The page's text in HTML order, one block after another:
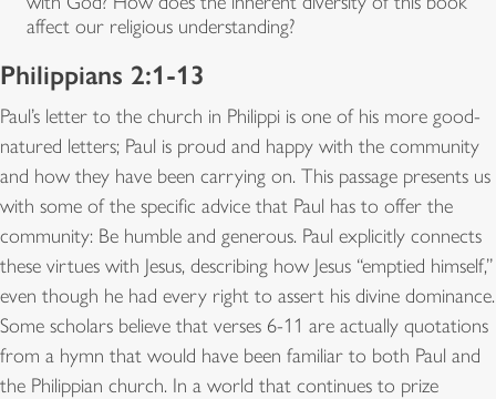
affect our religious understanding?
Philippians 2:1-13
Paul’s letter to the church in Philippi is one of his more good-
natured letters; Paul is proud and happy with the community
and how they have been carrying on. This passage presents us
with some of the specific advice that Paul has to offer the
community: Be humble and generous. Paul explicitly connects
these virtues with Jesus, describing how Jesus “emptied himself,”
even though he had every right to assert his divine dominance.
Some scholars believe that verses 6-11 are actually quotations
from a hymn that would have been familiar to both Paul and
the Philippian church. In a world that continues to prize